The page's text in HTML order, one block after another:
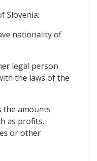
Slovenia:
nationality of
legal person
the laws of the
the amounts
as profits,
or other